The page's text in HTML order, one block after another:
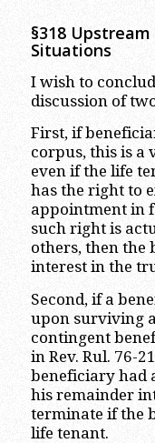
§318
Situations
I wish to
discussion of
First, if
corpus, this is a
even if the life
has the right to
appointment in
such right is
others, then the
interest in the
Second, if a
upon surviving
contingent
in Rev. Rul. 76-
beneficiary had
his remainder
terminate if the
life tenant.